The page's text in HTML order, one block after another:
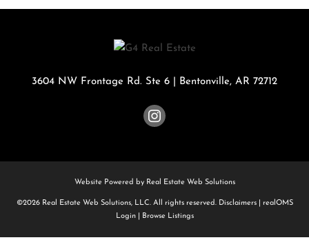
3604 NW Frontage Rd. Ste 6 Bentonville, AR 72712
Website Powered by Real Estate Web Solutions
©2026 Real Estate Web Solutions, LLC. All rights reserved. Disclaimers|
realOMS
Login| Browse Listings